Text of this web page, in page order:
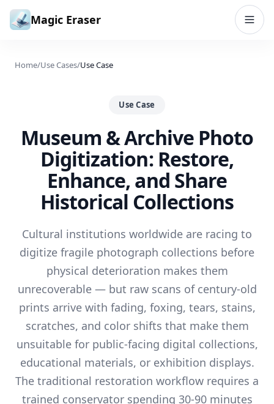
Skip to content
Magic Eraser
Home/Use Cases/Use Case
Use Case
Museum & Archive Photo
Digitization: Restore,
Enhance, and Share
Historical Collections
Cultural institutions worldwide are racing to
digitize fragile photograph collections before
physical deterioration makes them
unrecoverable — but raw scans of century-old
prints arrive with fading, foxing, tears, stains,
scratches, and color shifts that make them
unsuitable for public-facing digital collections,
educational materials, or exhibition displays.
The traditional restoration workflow requires a
trained conservator spending 30-90 minutes